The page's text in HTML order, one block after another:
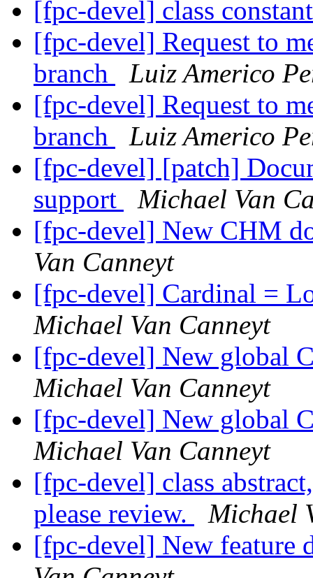
[fpc-devel] class
[fpc-devel] Request to
branch
Luiz Americo
[fpc-devel] Request to
branch
Luiz Americo
[fpc-devel] [patch]
support
Michael Van
[fpc-devel] New CHM
Van Canneyt
[fpc-devel] Cardinal =
Michael Van Canneyt
[fpc-devel] New global
Michael Van Canneyt
[fpc-devel] New global
Michael Van Canneyt
[fpc-devel] class
please review.
Michael
[fpc-devel] New feature